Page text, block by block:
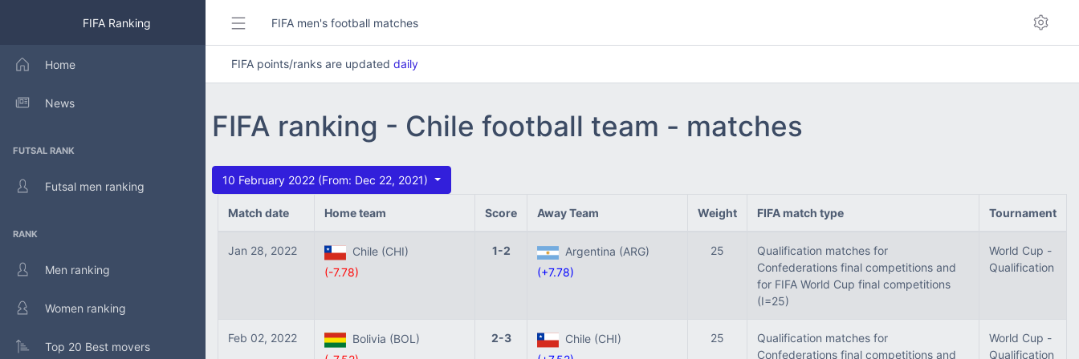
FIFA Ranking
Home
News
FUTSAL RANK
Futsal men ranking
RANK
Men ranking
Women ranking
Top 20 Best movers
FIFA men's football matches
FIFA points/ranks are updated daily
FIFA ranking - Chile football team - matches
10 February 2022 (From: Dec 22, 2021)
Match date Home team Score Away Team Weight FIFA match type Tournament
Jan 28, 2022
Chile (CHI)
(-7.78)
1-2
Argentina (ARG)
(+7.78)
25
Qualification matches for
Confederations final competitions and
for FIFA World Cup final competitions
(I=25)
World Cup -
Qualification
Feb 02, 2022
Bolivia (BOL)
2-3
Chile (CHI)
25
Qualification matches for
Confederations final competitions and
World Cup -
Qualification